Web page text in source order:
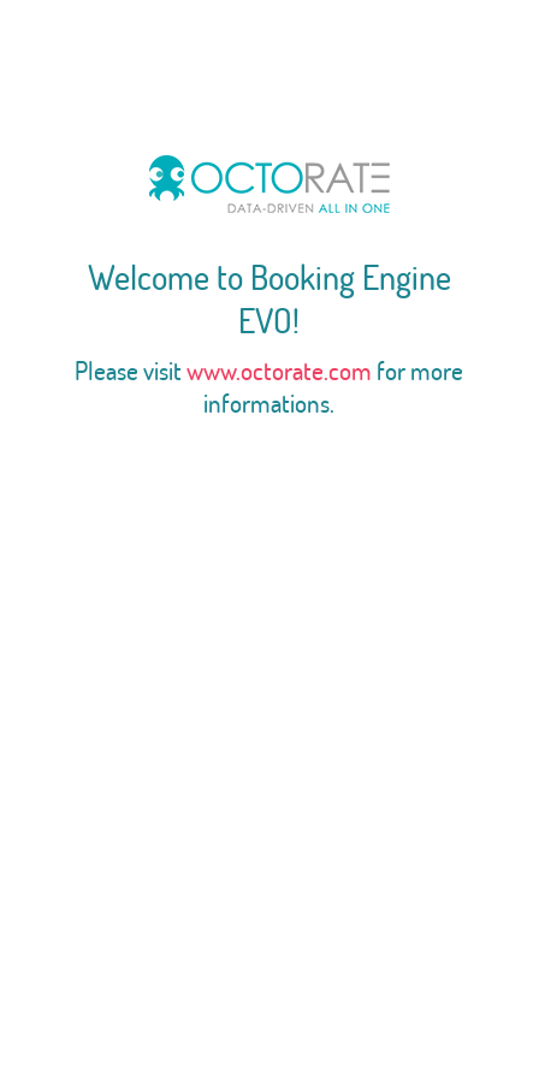
Welcome to Booking Engine
EVO!
Please visitwww.octorate.com for more
informations.